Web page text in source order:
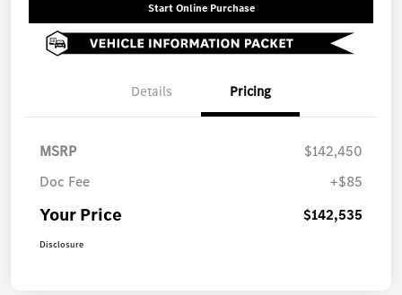
Start Online Purchase
Details Pricing
MSRP
$142,450
Doc Fee
+$85
Your Price $142,535
Disclosure